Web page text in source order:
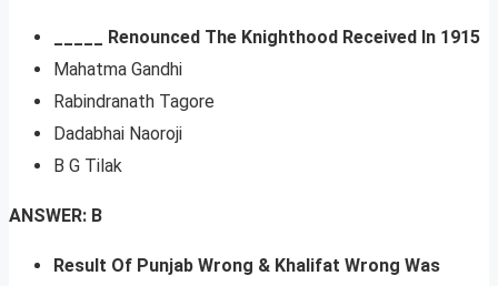
_____ Renounced The Knighthood Received In 1915
Mahatma Gandhi
Rabindranath Tagore
Dadabhai Naoroji
B G Tilak
ANSWER: B
Result Of Punjab Wrong & Khalifat Wrong Was